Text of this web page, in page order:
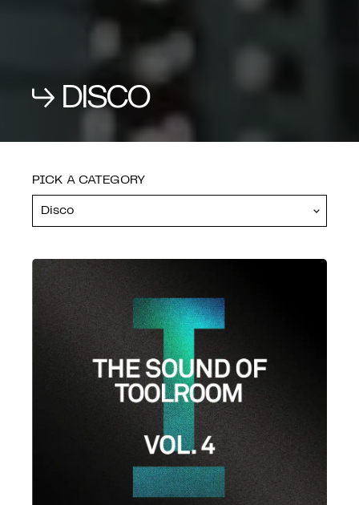
PROGRAMMES
FEATURES
DISCO
PICK A CATEGORY
SEND RESET CODE